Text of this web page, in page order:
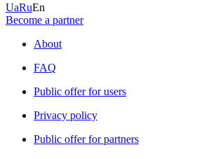
UaRuEn
Become a partner
About
FAQ
Public offer for users
Privacy policy
Public offer for partners